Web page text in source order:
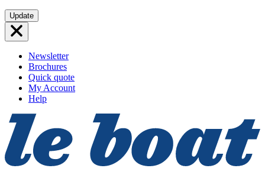
Skip
to
content
Update
Newsletter
Brochures
Quick quote
My Account
Help